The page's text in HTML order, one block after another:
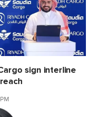
sign interline